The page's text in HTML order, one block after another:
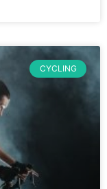
CYCLING